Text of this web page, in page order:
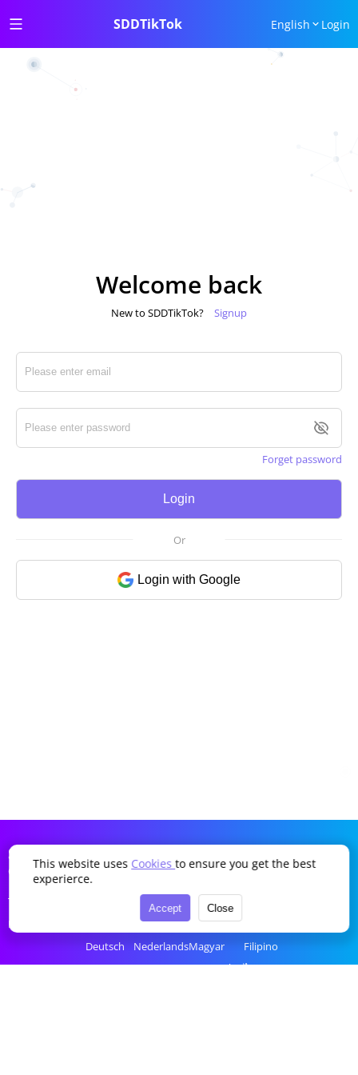
SDDTikTok English Login
Welcome back
New to SDDTikTok? Signup
Forget password
Login
Or
Login with Google
SDDTikTok
Company
Terms of Service
Privacy Policy
Language
Deutsch
Français
Português
Italiano
Nederlands
Polski
Українська
Română
Magyar
Ελληνικά
Filipino
ไทย
This website uses Cookiesto ensure you get the best
experierce.
Accept Close